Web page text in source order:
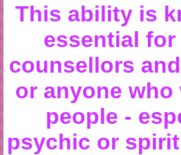
This ability is
essential for
counsellors
or anyone
people -
psychic or